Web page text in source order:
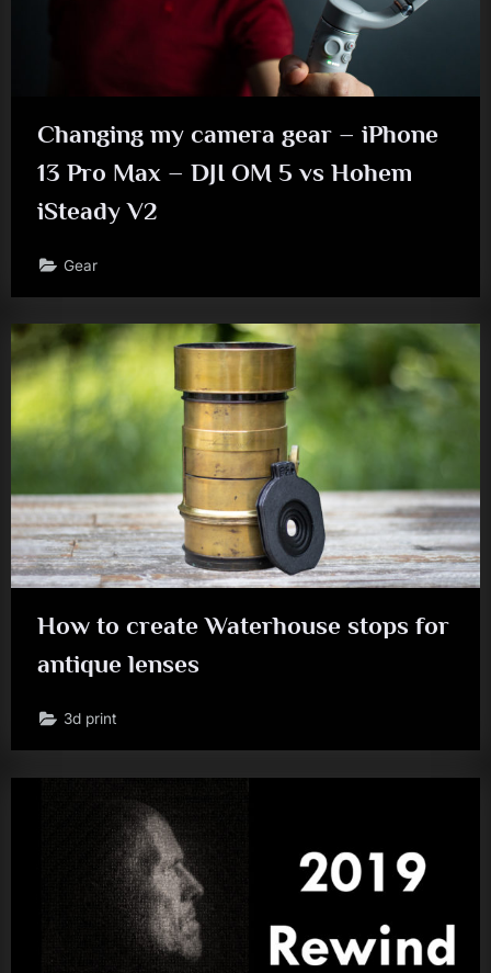
Changing my camera gear – iPhone
13 Pro Max – DJI OM 5 vs Hohem
iSteady V2
Gear
How to create Waterhouse stops for
antique lenses
3d print